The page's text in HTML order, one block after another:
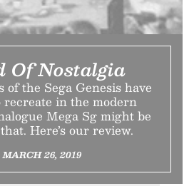
Of Nostalgia
of the Sega Genesis have
in the modern
Mega Sg might be
Here’s our review.
26, 2019